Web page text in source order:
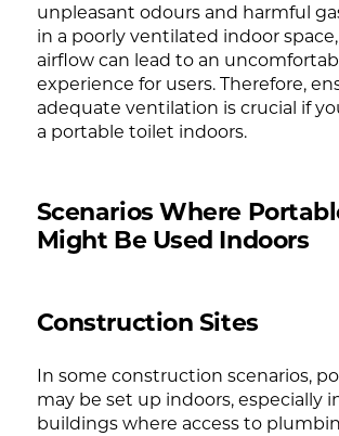
unpleasant odours and harmful
in a poorly ventilated indoor
airflow can lead to an
experience for users. Therefore,
adequate ventilation is crucial if
a portable toilet indoors.
Scenarios Where
Might Be Used Indoors
Construction Sites
In some construction scenarios,
may be set up indoors, especially
buildings where access to